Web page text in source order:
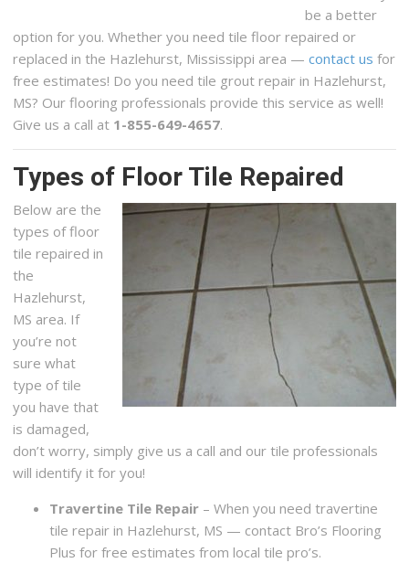
be a better
option for you. Whether you need tile floor repaired or
replaced in the Hazlehurst, Mississippi area —contact us for
free estimates! Do you need tile grout repair in Hazlehurst,
MS? Our flooring professionals provide this service as well!
Give us a call at 1-855-649-4657.
Types of Floor Tile Repaired
Below are the
types of floor
tile repaired in
the
Hazlehurst,
MS area. If
you’re not
sure what
type of tile
you have that
is damaged,
don’t worry, simply give us a call and our tile professionals
will identify it for you!
Travertine Tile Repair – When you need travertine
tile repair in Hazlehurst, MS — contact Bro’s Flooring
Plus for free estimates from local tile pro’s.